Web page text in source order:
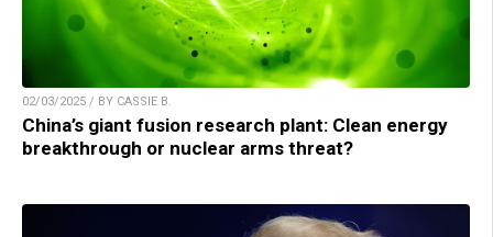
02/03/2025 / BY CASSIE B.
China’s giant fusion research plant: Clean energy
breakthrough or nuclear arms threat?